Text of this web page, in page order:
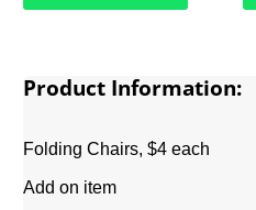
Product Information:
Folding Chairs, $4 each
Add on item